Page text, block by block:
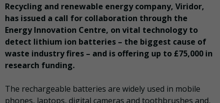
Recycling and renewable energy company, Viridor,
has issued a call for collaboration through the
Energy Innovation Centre, on vital technology to
detect lithium ion batteries – the biggest cause of
waste industry fires – and is offering up to £75,000 in
research funding.
The rechargeable batteries are widely used in mobile
phones, laptops, digital cameras and toothbrushes and,